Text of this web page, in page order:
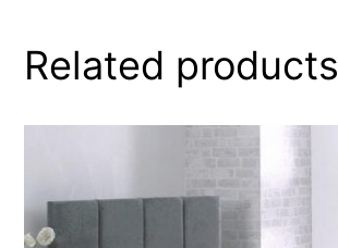
Related products